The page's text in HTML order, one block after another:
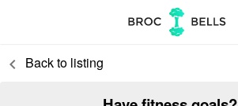
keyboard_arrow_left Back to listing